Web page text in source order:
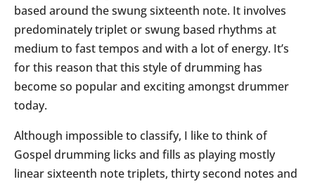
based around the swung sixteenth note. It involves
predominately triplet or swung based rhythms at
medium to fast tempos and with a lot of energy. It’s
for this reason that this style of drumming has
become so popular and exciting amongst drummer
today.
Although impossible to classify, I like to think of
Gospel drumming licks and fills as playing mostly
linear sixteenth note triplets, thirty second notes and